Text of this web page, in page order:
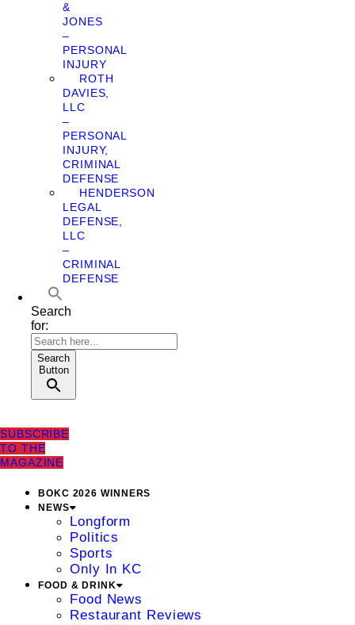
&
JONES
–
PERSONAL
INJURY
ROTH
DAVIES,
LLC
–
PERSONAL
INJURY,
CRIMINAL
DEFENSE
HENDERSON
LEGAL
DEFENSE,
LLC
–
CRIMINAL
DEFENSE
Search
for:
Search
Button
SUBSCRIBE
TO THE
MAGAZINE
BOKC 2026 WINNERS
NEWS
Longform
Politics
Sports
Only In KC
FOOD & DRINK
Food News
Restaurant Reviews